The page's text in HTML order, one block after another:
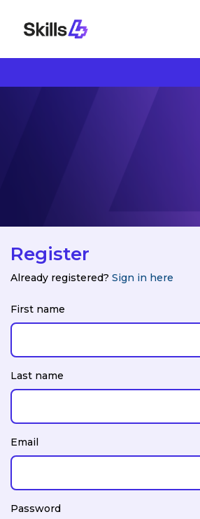
Register
Already registered? Sign in here
First name
Last name
Email
Password